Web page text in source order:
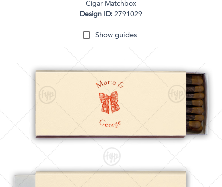
Cigar Matchbox
Design ID: 2791029
Show guides